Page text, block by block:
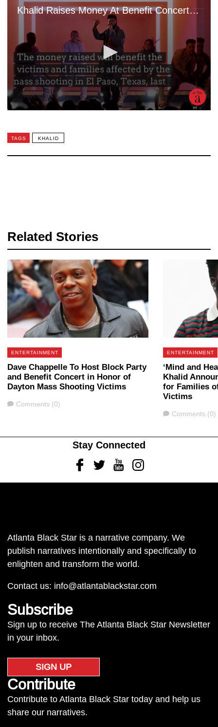
TAGS KHALID
Related Stories
ENTERTAINMENT
Dave Chappelle To Host Block Party
and Benefit Concert in Honor of
Dayton Mass Shooting Victims
Comments
Comments (0)
ENTERTAINMENT
‘Mind and
Khalid
for Families
Victims
Comments
Comments (0)
Stay Connected
FacebookTwitterYoutubeInstagram
Atlanta Black Star is a narrative company. We
publish narratives intentionally and specifically to
enlighten and transform the world.
Contact us: info@atlantablackstar.com
Subscribe
Sign up to receive The Atlanta Black Star Newsletter
in your inbox.
SIGN UP
Contribute
Contribute to Atlanta Black Star today and help us
share our narratives.